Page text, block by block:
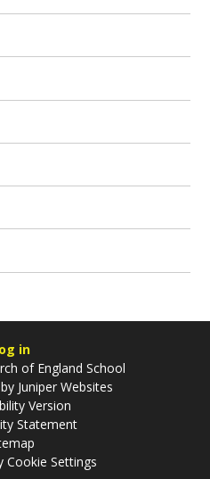
in
of England School
Juniper Websites
Version
Statement
Cookie Settings